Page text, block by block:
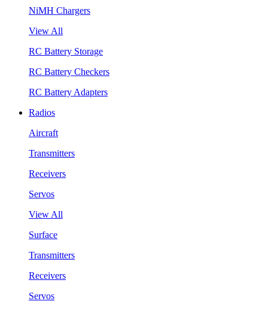
NiMH Chargers
View All
RC Battery Storage
RC Battery Checkers
RC Battery Adapters
Radios
Aircraft
Transmitters
Receivers
Servos
View All
Surface
Transmitters
Receivers
Servos